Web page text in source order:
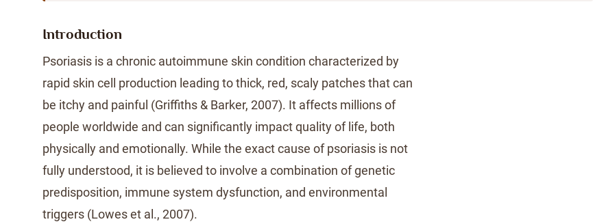
Introduction
Psoriasis is a chronic autoimmune skin condition characterized by
rapid skin cell production leading to thick, red, scaly patches that can
be itchy and painful (Griffiths & Barker, 2007). It affects millions of
people worldwide and can significantly impact quality of life, both
physically and emotionally. While the exact cause of psoriasis is not
fully understood, it is believed to involve a combination of genetic
predisposition, immune system dysfunction, and environmental
triggers (Lowes et al., 2007).